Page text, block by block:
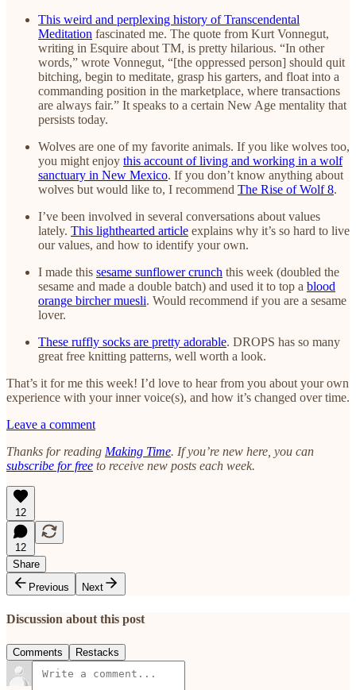
This weird and perplexing history of Transcendental
Meditation fascinated me. The quote from Kurt Vonnegut,
writing in Esquire about TM, is pretty hilarious. “In other
words,” wrote Vonnegut, “[the oppressed person] should quit
bitching, begin to meditate, grasp his garters, and float into a
commanding position in the marketplace, where transactions
are always fair.” It speaks to a certain New Age mentality that
persists today.
Wolves are one of my favorite animals. If you like wolves too,
you might enjoy this account of living and working in a wolf
sanctuary in New Mexico. If you don’t know anything about
wolves but would like to, I recommend The Rise of Wolf 8.
I’ve been involved in several conversations about values
lately. This lighthearted article explains why it’s so hard to live
our values, and how to identify your own.
I made this sesame sunflower crunch this week (doubled the
sesame and made a double batch) and used it to top a blood
orange bircher muesli. Would recommend if you are a sesame
lover.
These ruffly socks are pretty adorable. DROPS has so many
great free knitting patterns, well worth a look.
That’s it for me this week! I’d love to hear from you about your own
experience with your inner voice(s), and how it’s changed over time.
Leave a comment
Thanks for reading Making Time. If you’re new here, you can
subscribe for free to receive new posts each week.
12
12
Share
Previous
Next
Discussion about this post
Comments Restacks